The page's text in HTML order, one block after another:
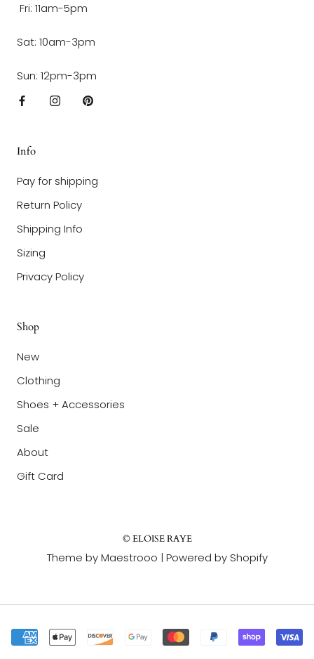
Fri: 11am-5pm
Sat: 10am-3pm
Sun: 12pm-3pm
Info
Pay for shipping
Return Policy
Shipping Info
Sizing
Privacy Policy
Shop
New
Clothing
Shoes + Accessories
Sale
About
Gift Card
© ELOISE RAYE
Theme by Maestrooo | Powered by Shopify